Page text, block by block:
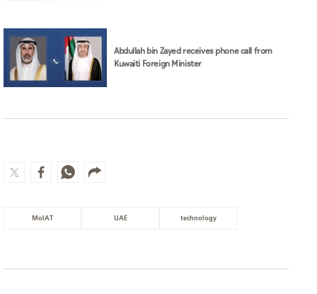
Abdullah bin Zayed receives phone call from
Kuwaiti Foreign Minister
MoIAT UAE technology